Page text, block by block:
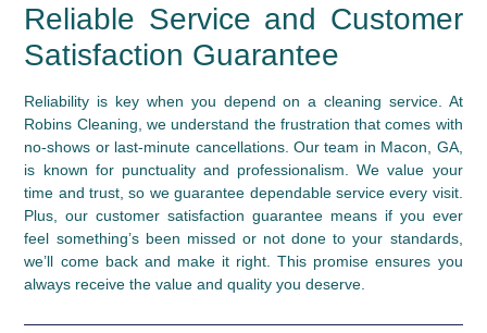
Reliable Service and Customer
Satisfaction Guarantee
Reliability is key when you depend on a cleaning service. At
Robins Cleaning, we understand the frustration that comes with
no-shows or last-minute cancellations. Our team in Macon, GA,
is known for punctuality and professionalism. We value your
time and trust, so we guarantee dependable service every visit.
Plus, our customer satisfaction guarantee means if you ever
feel something’s been missed or not done to your standards,
we’ll come back and make it right. This promise ensures you
always receive the value and quality you deserve.